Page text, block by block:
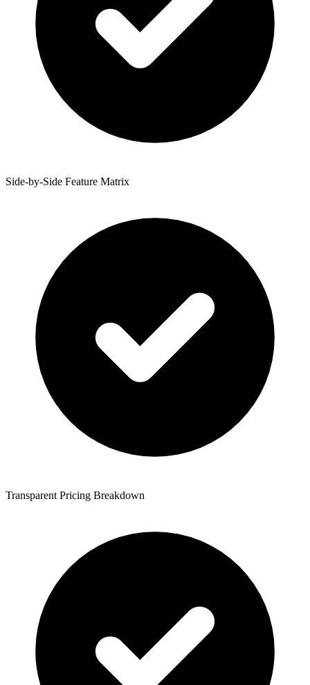
Side-by-Side Feature Matrix
Transparent Pricing Breakdown